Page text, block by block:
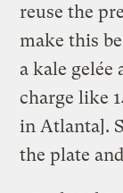
reuse the
make this
a kale gelée
charge like
in Atlanta].
the plate